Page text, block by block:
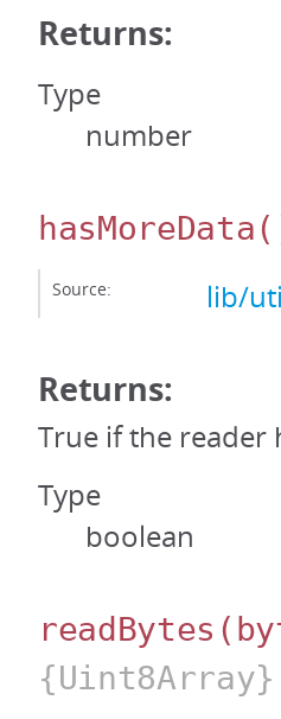
Returns:
Type
number
hasMoreData
Source: lib/
Returns:
True if the reader
Type
boolean
readBytes
{Uint8Array}